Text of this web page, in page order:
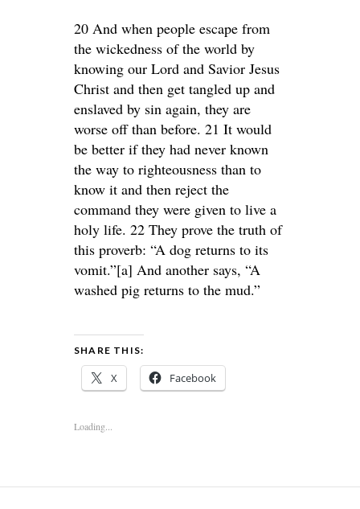
20 And when people escape from
the wickedness of the world by
knowing our Lord and Savior Jesus
Christ and then get tangled up and
enslaved by sin again, they are
worse off than before. 21 It would
be better if they had never known
the way to righteousness than to
know it and then reject the
command they were given to live a
holy life. 22 They prove the truth of
this proverb: “A dog returns to its
vomit.”[a] And another says, “A
washed pig returns to the mud.”
SHARE THIS:
X Facebook
Loading...